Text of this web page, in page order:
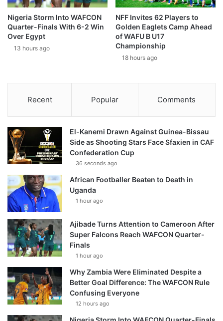
Nigeria Storm Into WAFCON
Quarter-Finals With 6-2 Win
Over Egypt
13 hours ago
NFF Invites 62 Players to
Golden Eaglets Camp Ahead
of WAFU B U17
Championship
18 hours ago
Recent Popular Comments
El-Kanemi Drawn Against Guinea-Bissau
Side as Shooting Stars Face Sfaxien in CAF
Confederation Cup
36 seconds ago
African Footballer Beaten to Death in
Uganda
1 hour ago
Ajibade Turns Attention to Cameroon After
Super Falcons Reach WAFCON Quarter-
Finals
1 hour ago
Why Zambia Were Eliminated Despite a
Better Goal Difference: The WAFCON Rule
Confusing Everyone
12 hours ago